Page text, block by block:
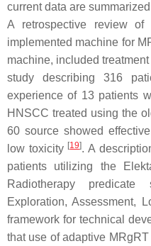
current data are
A retrospective review
implemented machine for
machine, included
study describing 316
experience of 13 patients
HNSCC treated using the
60 source showed
low toxicity [19]. A
patients utilizing the
Radiotherapy predicate
Exploration, Assessment,
framework for technical
that use of adaptive